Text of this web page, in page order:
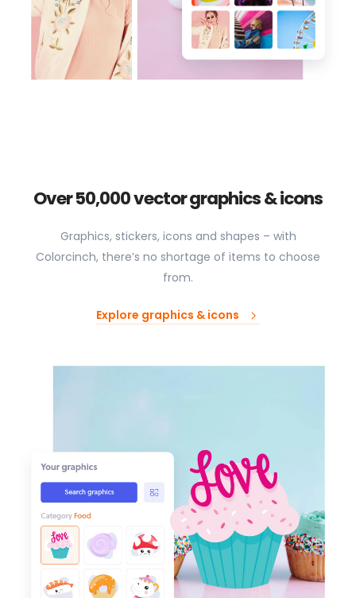
Over 50,000 vector graphics & icons
Graphics, stickers, icons and shapes – with
Colorcinch, there’s no shortage of items to choose
from.
Explore graphics & icons